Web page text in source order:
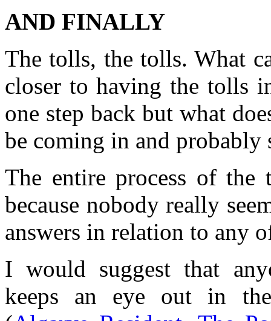
AND FINALLY
The tolls, the tolls. What
closer to having the tolls
one step back but what
be coming in and probably
The entire process of
because nobody really
answers in relation to any
I would suggest that
keeps an eye out in